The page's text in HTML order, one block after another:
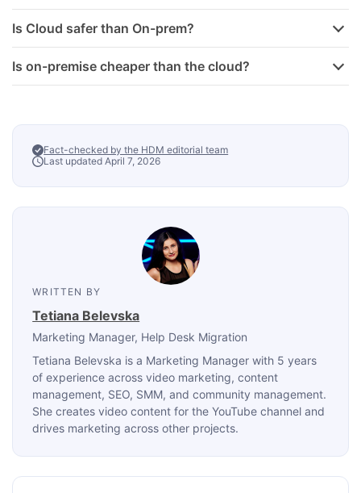
Is Cloud safer than On-prem?
Is on-premise cheaper than the cloud?
Fact-checked by the HDM editorial team
Last updated April 7, 2026
WRITTEN BY
Tetiana Belevska
Marketing Manager, Help Desk Migration
Tetiana Belevska is a Marketing Manager with 5 years
of experience across video marketing, content
management, SEO, SMM, and community management.
She creates video content for the YouTube channel and
drives marketing across other projects.